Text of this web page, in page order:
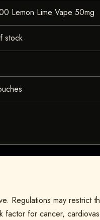
Lemon Lime Vape 50mg
stock
Regulations may
factor for cancer,